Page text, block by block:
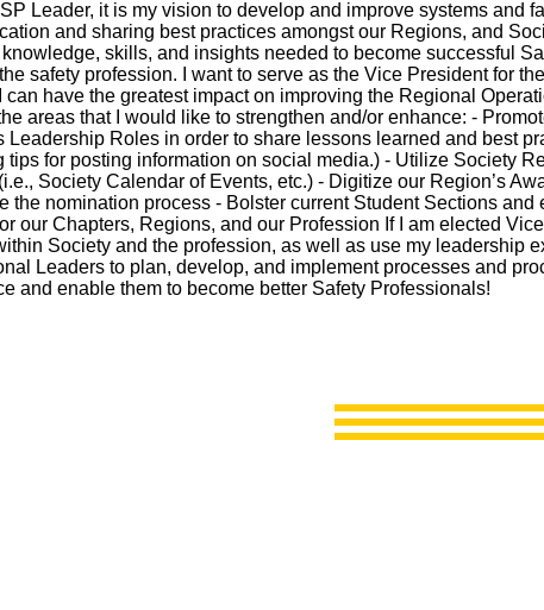
Leader, it is my vision to develop and improve systems and
and sharing best practices amongst our Regions, and
skills, and insights needed to become successful
safety profession. I want to serve as the Vice President for
can have the greatest impact on improving the Regional
areas that I would like to strengthen and/or enhance: -
Leadership Roles in order to share lessons learned and best
tips for posting information on social media.) - Utilize Society
Society Calendar of Events, etc.) - Digitize our Region’s
the nomination process - Bolster current Student Sections
our Chapters, Regions, and our Profession If I am elected
Society and the profession, as well as use my leadership
Leaders to plan, develop, and implement processes and
and enable them to become better Safety Professionals!